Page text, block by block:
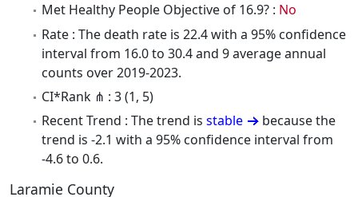
Met Healthy People Objective of 16.9? : No
Rate : The death rate is 22.4 with a 95% confidence
interval from 16.0 to 30.4 and 9 average annual
counts over 2019-2023.
CI*Rank ⋔ : 3 (1, 5)
Recent Trend : The trend is stable
because the
trend is -2.1 with a 95% confidence interval from
-4.6 to 0.6.
Laramie County